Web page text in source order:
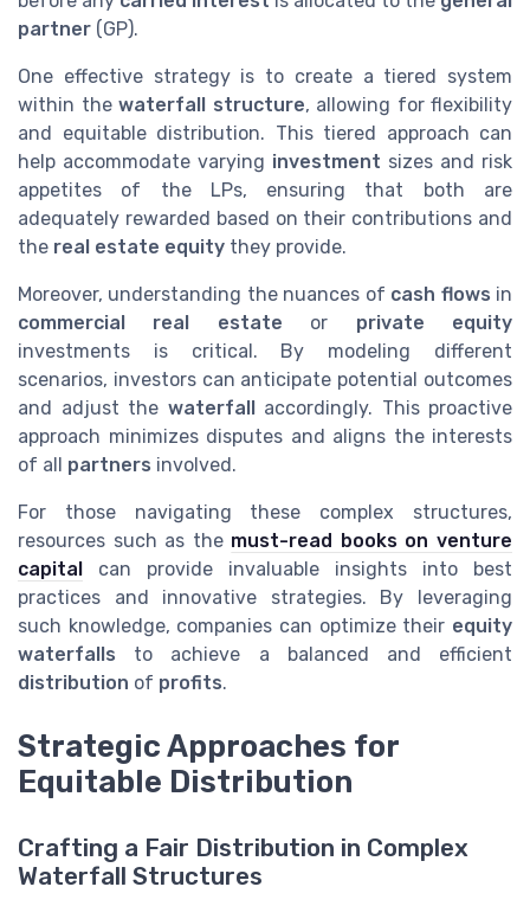
partner (GP).
One effective strategy is to create a tiered system
within the waterfall structure, allowing for flexibility
and equitable distribution. This tiered approach can
help accommodate varying investment sizes and risk
appetites of the LPs, ensuring that both are
adequately rewarded based on their contributions and
the real estate equity they provide.
Moreover, understanding the nuances of cash flows in
commercial real estate or private equity
investments is critical. By modeling different
scenarios, investors can anticipate potential outcomes
and adjust the waterfallaccordingly. This proactive
approach minimizes disputes and aligns the interests
of all partners involved.
For those navigating these complex structures,
resources such as the must-read books on venture
capital can provide invaluable insights into best
practices and innovative strategies. By leveraging
such knowledge, companies can optimize their equity
waterfalls to achieve a balanced and efficient
distribution of profits.
Strategic Approaches for
Equitable Distribution
Crafting a Fair Distribution in Complex
Waterfall Structures